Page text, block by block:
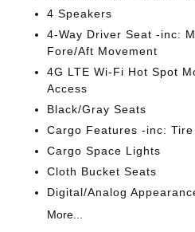
4 Speakers
4-Way Driver Seat -inc:
Fore/Aft Movement
4G LTE Wi-Fi Hot Spot
Access
Black/Gray Seats
Cargo Features -inc:
Cargo Space Lights
Cloth Bucket Seats
Digital/Analog
More...